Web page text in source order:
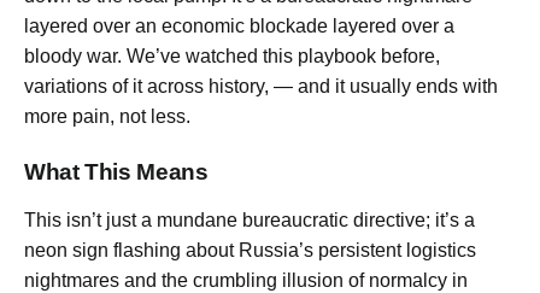
layered over an economic blockade layered over a
bloody war. We’ve watched this playbook before,
variations of it across history, — and it usually ends with
more pain, not less.
What This Means
This isn’t just a mundane bureaucratic directive; it’s a
neon sign flashing about Russia’s persistent logistics
nightmares and the crumbling illusion of normalcy in